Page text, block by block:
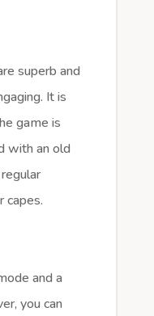
superb and
It is
game is
with an old
capes.
and a
you can